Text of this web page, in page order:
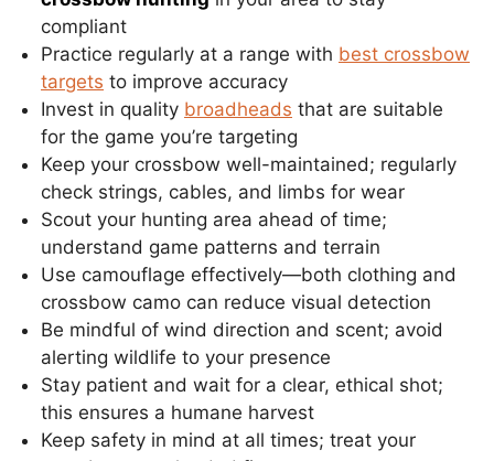
compliant
Practice regularly at a range with best crossbow
targets to improve accuracy
Invest in quality broadheads that are suitable
for the game you’re targeting
Keep your crossbow well-maintained; regularly
check strings, cables, and limbs for wear
Scout your hunting area ahead of time;
understand game patterns and terrain
Use camouflage effectively—both clothing and
crossbow camo can reduce visual detection
Be mindful of wind direction and scent; avoid
alerting wildlife to your presence
Stay patient and wait for a clear, ethical shot;
this ensures a humane harvest
Keep safety in mind at all times; treat your